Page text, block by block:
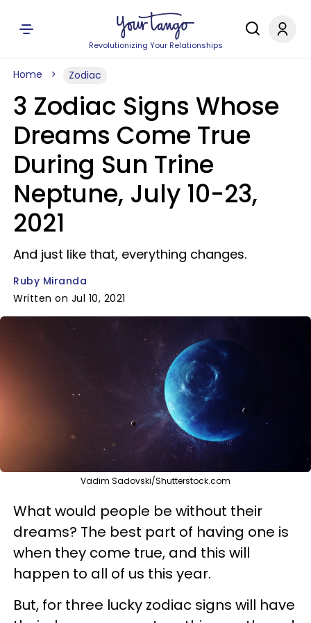
Revolutionizing Your Relationships
Home Zodiac
3 Zodiac Signs Whose
Dreams Come True
During Sun Trine
Neptune, July 10-23,
2021
And just like that, everything changes.
Ruby Miranda
Written on Jul 10, 2021
Vadim Sadovski/Shutterstock.com
What would people be without their
dreams? The best part of having one is
when they come true, and this will
happen to all of us this year.
But, for three lucky zodiac signs will have